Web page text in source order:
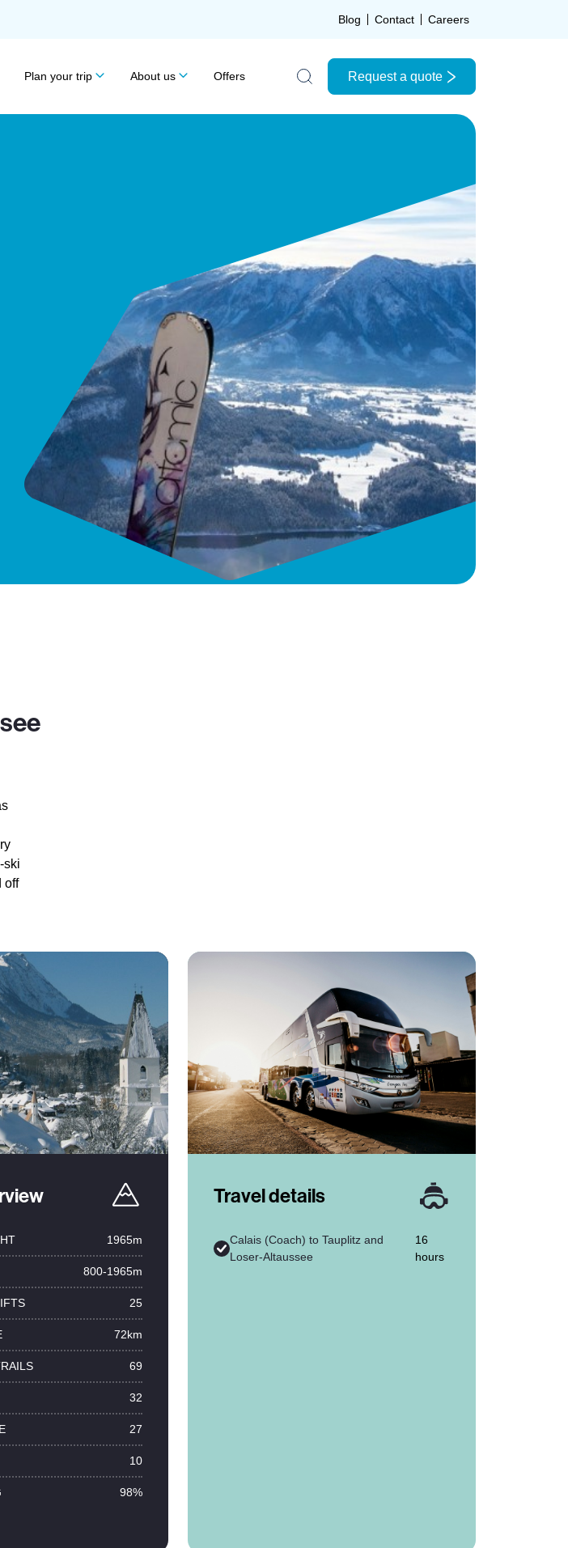
Blog Contact Careers
Plan your trip About us Offers
Search the site
Request a quote
ski
off
1965m
800-1965m
25
72km
69
32
27
10
98%
Travel details
Calais (Coach) to Tauplitz and
Loser-Altaussee
16
hours